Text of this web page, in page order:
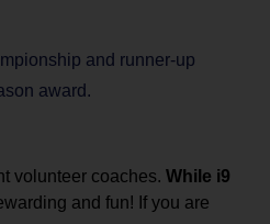
and runner-up
award.
volunteer coaches. While i9
and fun! If you are